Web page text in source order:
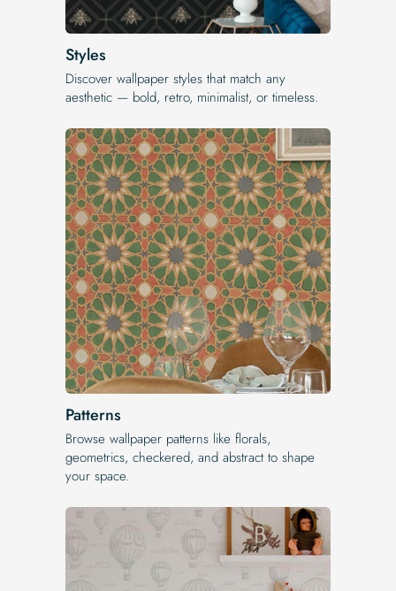
Styles
Discover wallpaper styles that match any
aesthetic — bold, retro, minimalist, or timeless.
Patterns
Browse wallpaper patterns like florals,
geometrics, checkered, and abstract to shape
your space.